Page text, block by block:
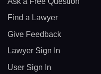
Find a Lawyer
Give Feedback
Lawyer Sign In
User Sign In